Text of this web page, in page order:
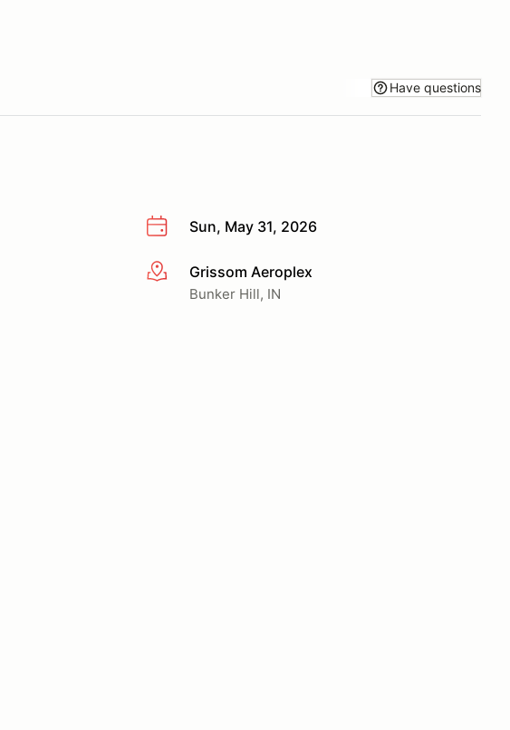
Have questions
Sun, May 31, 2026
More infoGrissom Aeroplex
Bunker Hill, IN